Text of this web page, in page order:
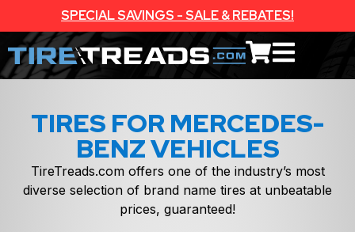
SPECIAL SAVINGS - SALE & REBATES!
TIRES FOR MERCEDES-
BENZ VEHICLES
TireTreads.com offers one of the industry’s most
diverse selection of brand name tires at unbeatable
prices, guaranteed!